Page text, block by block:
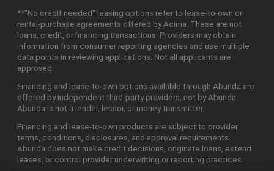
**"No credit needed" leasing options refer to lease-to-own or
rental-purchase agreements offered by Acima. These are not
loans, credit, or financing transactions. Providers may obtain
information from consumer reporting agencies and use multiple
data points in reviewing applications. Not all applicants are
approved.
Financing and lease-to-own options available through Abunda are
offered by independent third-party providers, not by Abunda.
Abunda is not a lender, lessor, or money transmitter.
Financing and lease-to-own products are subject to provider
terms, conditions, disclosures, and approval requirements.
Abunda does not make credit decisions, originate loans, extend
leases, or control provider underwriting or reporting practices.